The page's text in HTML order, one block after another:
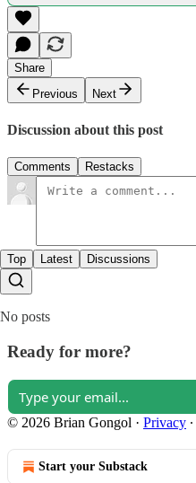
Share
Previous
Next
Discussion about this post
Comments Restacks
Top Latest Discussions
No posts
Ready for more?
© 2026 Brian Gongol · Privacy ∙
Start your Substack